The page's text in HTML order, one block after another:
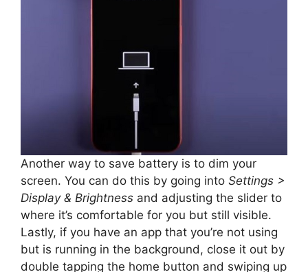
Another way to save battery is to dim your
screen. You can do this by going into Settings >
Display & Brightness and adjusting the slider to
where it’s comfortable for you but still visible.
Lastly, if you have an app that you’re not using
but is running in the background, close it out by
double tapping the home button and swiping up